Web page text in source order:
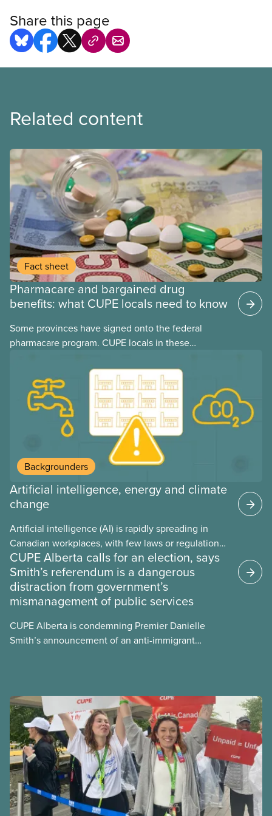
Share this page
Related content
Fact sheet
Pharmacare and bargained drug
benefits: what CUPE locals need to know
Some provinces have signed onto the federal
pharmacare program. CUPE locals in these
may interact with their current group benefits.
Backgrounders
Artificial intelligence, energy and climate
change
Artificial intelligence (AI) is rapidly spreading in
Canadian workplaces, with few laws or regulations,
and little testing. This backgrounder looks at AI’s
energy use, its environmental impacts, the private
sector’s role in accelerating these impacts, and
what we can do to address them.
CUPE Alberta calls for an election, says
Smith’s referendum is a dangerous
distraction from government’s
mismanagement of public services
CUPE Alberta is condemning Premier Danielle
Smith’s announcement of an anti-immigrant